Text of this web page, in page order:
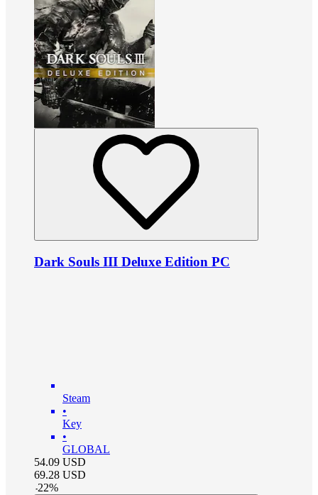
Dark Souls III Deluxe Edition PC
Steam
•
Key
•
GLOBAL
54.09 USD
69.28 USD
-22%